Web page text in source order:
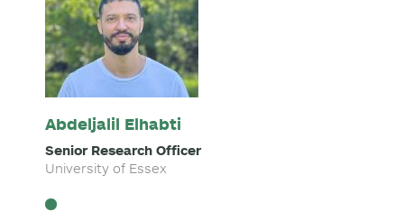
Abdeljalil Elhabti
Senior Research Officer
University of Essex